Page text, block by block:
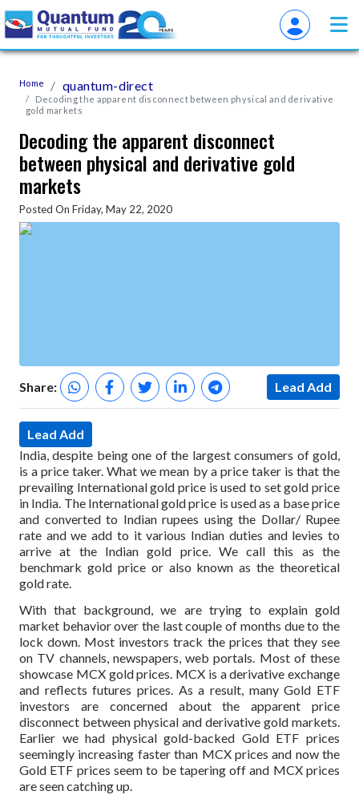
Home quantum-direct
Decoding the apparent disconnect between physical and derivative
gold markets
Decoding the apparent disconnect
between physical and derivative gold
markets
Posted On Friday, May 22, 2020
Share: Lead Add
Lead Add
India, despite being one of the largest consumers of gold,
is a price taker. What we mean by a price taker is that the
prevailing International gold price is used to set gold price
in India. The International gold price is used as a base price
and converted to Indian rupees using the Dollar/ Rupee
rate and we add to it various Indian duties and levies to
arrive at the Indian gold price. We call this as the
benchmark gold price or also known as the theoretical
gold rate.
With that background, we are trying to explain gold
market behavior over the last couple of months due to the
lock down. Most investors track the prices that they see
on TV channels, newspapers, web portals. Most of these
showcase MCX gold prices. MCX is a derivative exchange
and reflects futures prices. As a result, many Gold ETF
investors are concerned about the apparent price
disconnect between physical and derivative gold markets.
Earlier we had physical gold-backed Gold ETF prices
seemingly increasing faster than MCX prices and now the
Gold ETF prices seem to be tapering off and MCX prices
are seen catching up.